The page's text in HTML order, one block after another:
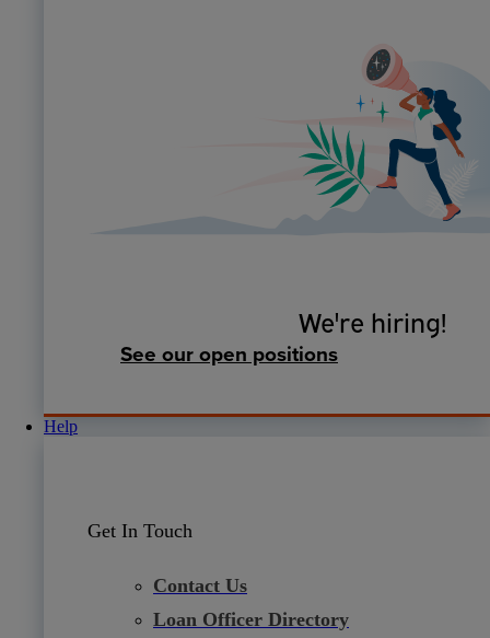
We're hiring!
See our open positions
Help
Get In Touch
Contact Us
Loan Officer Directory